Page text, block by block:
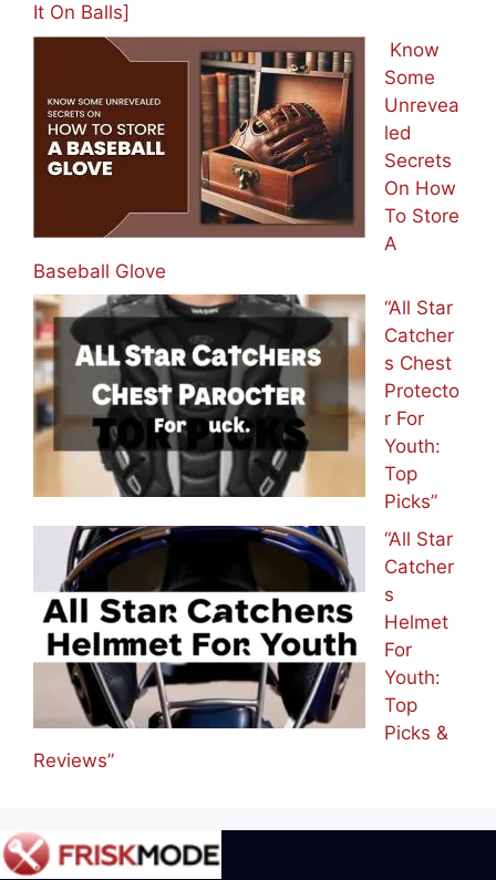
It On Balls]
Know
Some
Unrevea
led
Secrets
On How
To Store
A
Baseball Glove
“All Star
Catcher
s Chest
Protecto
r For
Youth:
Top
Picks”
“All Star
Catcher
s
Helmet
For
Youth:
Top
Picks &
Reviews”